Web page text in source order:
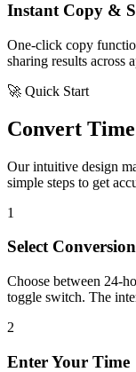
Instant Copy &
One-click copy
sharing results across
🚀 Quick Start
Convert
Our intuitive design
simple steps to get
1
Select
Choose between 24-
toggle switch. The
2
Enter Your Time